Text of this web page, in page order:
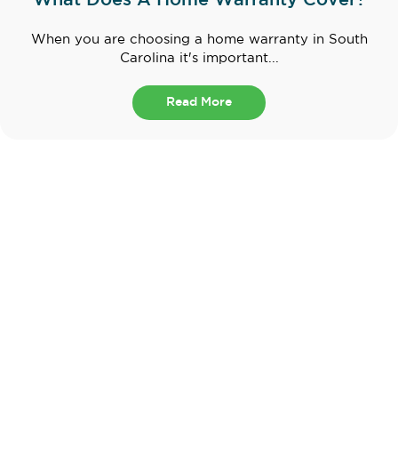
When you are choosing a home warranty in South
Carolina it's important...
Read More